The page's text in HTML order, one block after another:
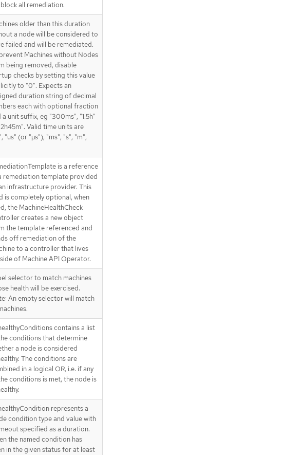
all remediation.
older than this duration
a node will be considered to
failed and will be remediated.
Machines without Nodes
being removed, disable
checks by setting this value
to "0". Expects an
duration string of decimal
each with optional fraction
a unit suffix, eg "300ms", "1.5h"
Valid time units are
"us" (or "µs"), "ms", "s", "m",
is a reference
remediation template provided
infrastructure provider. This
is completely optional, when
the MachineHealthCheck
creates a new object
the template referenced and
off remediation of the
to a controller that lives
of Machine API Operator.
selector to match machines
health will be exercised.
An empty selector will match
contains a list
conditions that determine
a node is considered
The conditions are
in a logical OR, i.e. if any
conditions is met, the node is
represents a
condition type and value with
specified as a duration.
the named condition has
in the given status for at least